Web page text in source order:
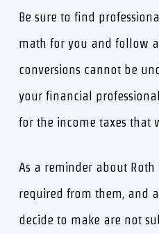
Be sure to find
math for you and follow
conversions cannot be
your financial
for the income taxes that
As a reminder about Roth
required from them, and
decide to make are not